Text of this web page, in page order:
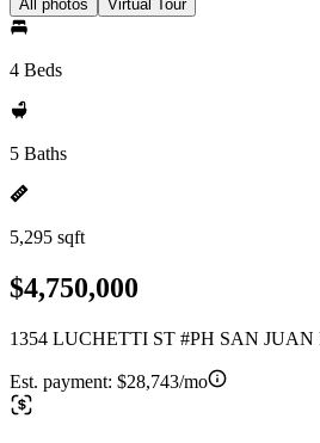
All photos Virtual Tour
4 Beds
5 Baths
5,295 sqft
$4,750,000
1354 LUCHETTI ST #PH SAN JUAN
Est. payment: $28,743/mo